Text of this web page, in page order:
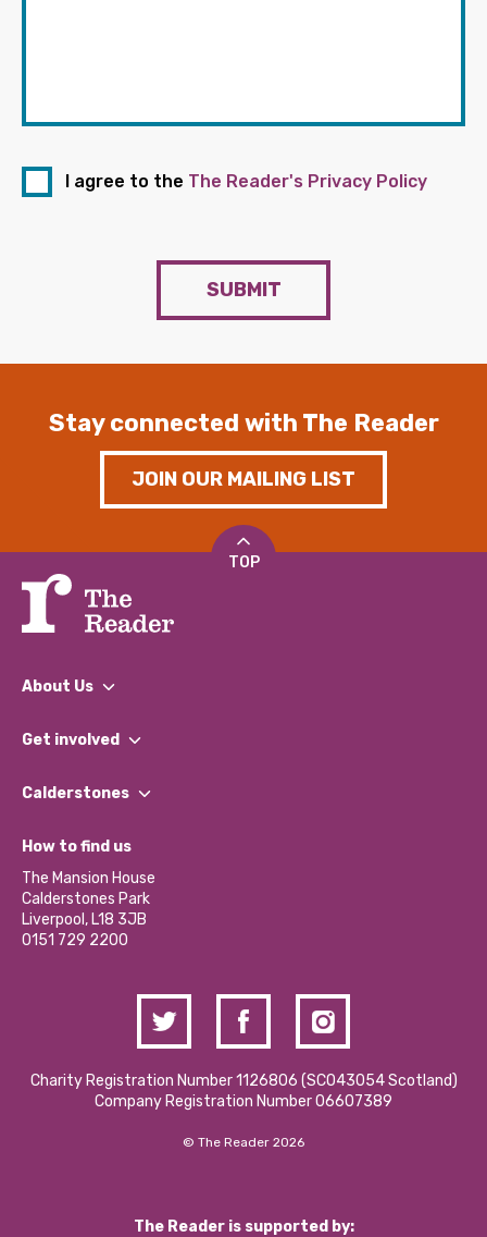
I agree to the The Reader's Privacy Policy
SUBMIT
Stay connected with The Reader
JOIN OUR MAILING LIST
TOP
About Us
What We Do
Our Impact Report 2024/2025
Our Social Media Moderation Policy
Get involved
Find a Group
Become a Volunteer
Partner With Us
Donations and Fundraising
Contact Us / Media Enquiries
Calderstones
What’s Happening
Calderstones Membership
Hire a Space
How to find us
The Mansion House
Calderstones Park
Liverpool, L18 3JB
0151 729 2200
Charity Registration Number 1126806 (SCO43054 Scotland)
Company Registration Number 06607389
© The Reader 2026
The Reader is supported by: